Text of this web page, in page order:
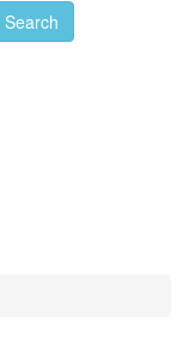
Search